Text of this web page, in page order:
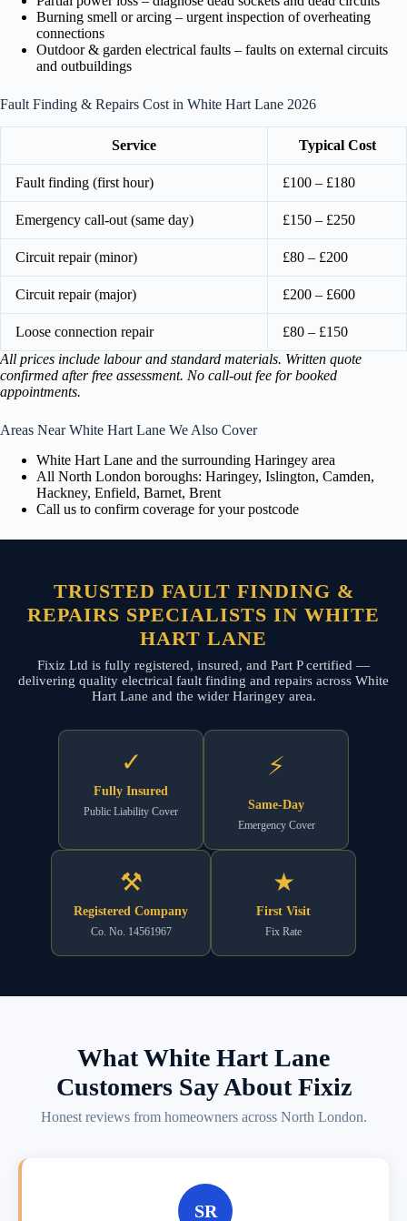
Burning smell or arcing – urgent inspection of overheating
connections
Outdoor & garden electrical faults – faults on external circuits
and outbuildings
Fault Finding & Repairs Cost in White Hart Lane 2026
Service Typical Cost
Fault finding (first hour) £100 – £180
Emergency call-out (same day) £150 – £250
Circuit repair (minor) £80 – £200
Circuit repair (major) £200 – £600
Loose connection repair
£80 – £150
All prices include labour and standard materials. Written quote
confirmed after free assessment. No call-out fee for booked
appointments.
Areas Near White Hart Lane We Also Cover
White Hart Lane and the surrounding Haringey area
All North London boroughs: Haringey, Islington, Camden,
Hackney, Enfield, Barnet, Brent
Call us to confirm coverage for your postcode
TRUSTED FAULT FINDING &
REPAIRS SPECIALISTS IN WHITE
HART LANE
Fixiz Ltd is fully registered, insured, and Part P certified —
delivering quality electrical fault finding and repairs across White
Hart Lane and the wider Haringey area.
✓
Fully Insured
Public Liability Cover
⚡
Same-Day
Emergency Cover
⚒
Registered Company
Co. No. 14561967
★
First Visit
Fix Rate
What White Hart Lane
Customers Say About Fixiz
Honest reviews from homeowners across North London.
SR